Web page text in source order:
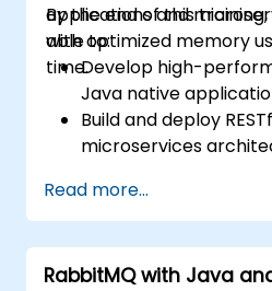
applications and
with optimized memory
time.
By the end of this
able to:
Develop high-
Java native
Build and deploy
microservices
optimize startup and
Package and
for Kubernetes and
environments.
Read more...
RabbitMQ with Java